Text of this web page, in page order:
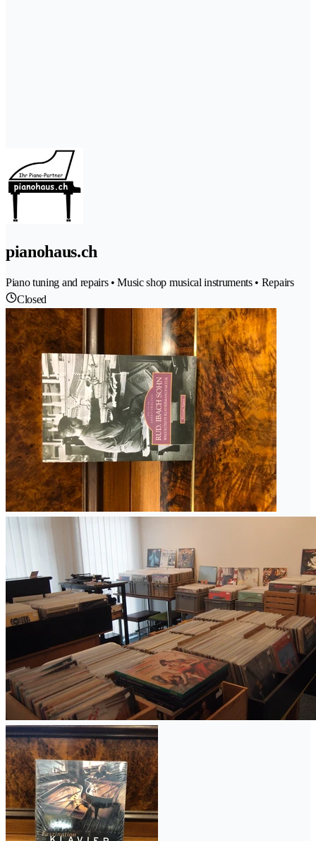
pianohaus.ch
Piano tuning and repairs • Music shop musical instruments • Repairs
Closed